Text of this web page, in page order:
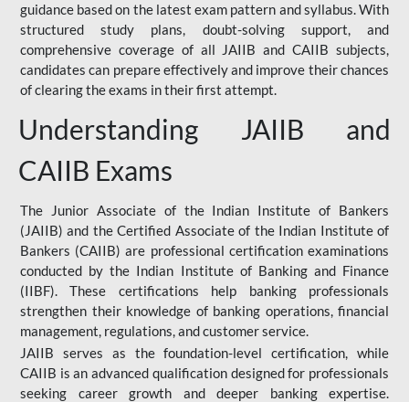
guidance based on the latest exam pattern and syllabus. With
structured study plans, doubt-solving support, and
comprehensive coverage of all JAIIB and CAIIB subjects,
candidates can prepare effectively and improve their chances
of clearing the exams in their first attempt.
Understanding JAIIB and
CAIIB Exams
The Junior Associate of the Indian Institute of Bankers
(JAIIB) and the Certified Associate of the Indian Institute of
Bankers (CAIIB) are professional certification examinations
conducted by the Indian Institute of Banking and Finance
(IIBF). These certifications help banking professionals
strengthen their knowledge of banking operations, financial
management, regulations, and customer service.
JAIIB serves as the foundation-level certification, while
CAIIB is an advanced qualification designed for professionals
seeking career growth and deeper banking expertise.